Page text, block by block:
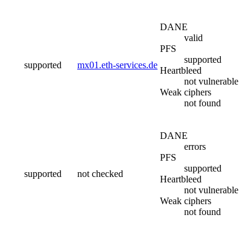
supported mx01.eth-services.de
DANE
valid
PFS
supported
Heartbleed
not vulnerable
Weak ciphers
not found
supported not checked
DANE
errors
PFS
supported
Heartbleed
not vulnerable
Weak ciphers
not found